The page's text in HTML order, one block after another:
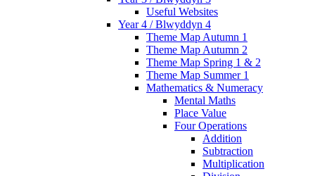
Useful Websites
Year 4 / Blwyddyn 4
Theme Map Autumn 1
Theme Map Autumn 2
Theme Map Spring 1 & 2
Theme Map Summer 1
Mathematics & Numeracy
Mental Maths
Place Value
Four Operations
Addition
Subtraction
Multiplication